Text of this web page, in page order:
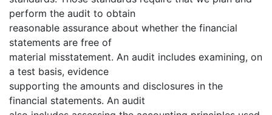
perform the audit to obtain
reasonable assurance about whether the financial
statements are free of
material misstatement. An audit includes examining, on
a test basis, evidence
supporting the amounts and disclosures in the
financial statements. An audit